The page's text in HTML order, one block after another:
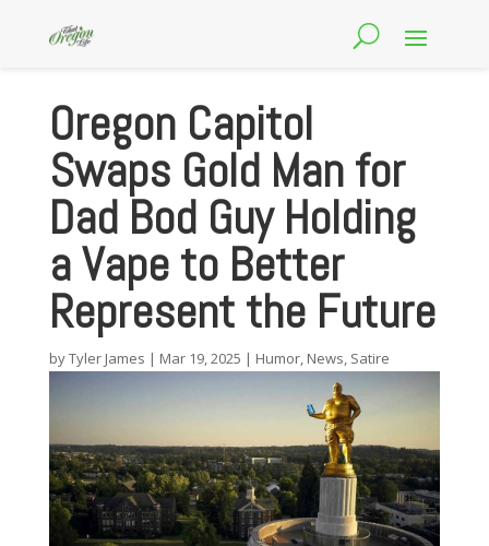
Oregon Capitol
Swaps Gold Man for
Dad Bod Guy Holding
a Vape to Better
Represent the Future
byTyler James | Mar 19, 2025 | Humor, News, Satire